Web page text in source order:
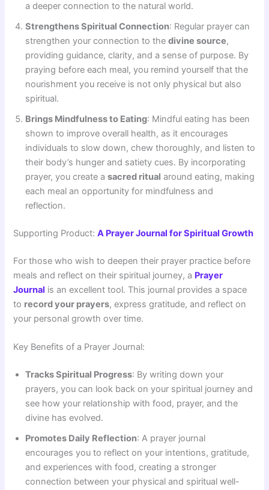
a deeper connection to the natural world.
Strengthens Spiritual Connection: Regular prayer can
strengthen your connection to thedivine source,
providing guidance, clarity, and a sense of purpose. By
praying before each meal, you remind yourself that the
nourishment you receive is not only physical but also
spiritual.
Brings Mindfulness to Eating: Mindful eating has been
shown to improve overall health, as it encourages
individuals to slow down, chew thoroughly, and listen to
their body’s hunger and satiety cues. By incorporating
prayer, you create asacred ritual around eating, making
each meal an opportunity for mindfulness and
reflection.
Supporting Product:A Prayer Journal for Spiritual Growth
For those who wish to deepen their prayer practice before
meals and reflect on their spiritual journey, a Prayer
Journal is an excellent tool. This journal provides a space
to record your prayers, express gratitude, and reflect on
your personal growth over time.
Key Benefits of a Prayer Journal:
Tracks Spiritual Progress: By writing down your
prayers, you can look back on your spiritual journey and
see how your relationship with food, prayer, and the
divine has evolved.
Promotes Daily Reflection: A prayer journal
encourages you to reflect on your intentions, gratitude,
and experiences with food, creating a stronger
connection between your physical and spiritual well-